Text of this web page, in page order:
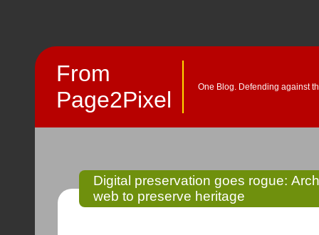
From
Page2Pixel
One Blog. Defending against
Digital preservation goes rogue:
web to preserve heritage